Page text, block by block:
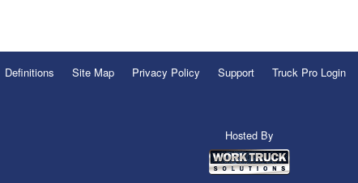
Definitions Site Map Privacy Policy Support Truck Pro Login
Hosted By